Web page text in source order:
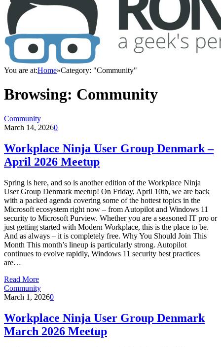
You are at:Home»Category: "Community"
Browsing: Community
Community
March 14, 20260
Workplace Ninja User Group Denmark –
April 2026 Meetup
Spring is here, and so is another edition of the Workplace Ninja
User Group Denmark meetup! On Friday, April 10th, we are back
with a packed agenda covering some of the hottest topics in the
Microsoft ecosystem right now – from Autopilot and Windows 11
security to Microsoft Purview. Whether you are a seasoned IT pro or
just getting started with Modern Workplace, this is the place to be.
And as always – it is completely free. Why You Should Join This
Month This month’s lineup is particularly strong. Autopilot
continues to evolve rapidly, Windows 11 security best practices
are…
Read More
Community
March 1, 20260
Workplace Ninja User Group Denmark
March 2026 Meetup